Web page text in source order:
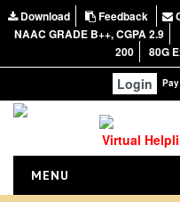
Download Feedback
NAAC GRADE B++, CGPA 2.9
200
80G
Login
Virtual
MENU